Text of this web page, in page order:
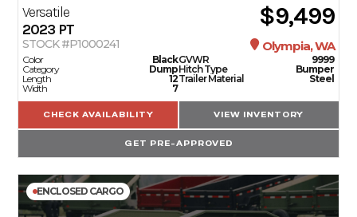
Versatile
2023PT $9,499
STOCK #P1000241 Olympia, WA
Color
Black
Category
Dump
Length
12
Width
7
GVWR
9999
Hitch Type
Bumper
Trailer Material
Steel
CHECK AVAILABILITY VIEW INVENTORY
GET PRE-APPROVED
ENCLOSED CARGO